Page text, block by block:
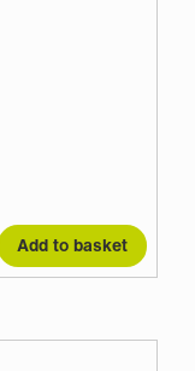
Add to basket